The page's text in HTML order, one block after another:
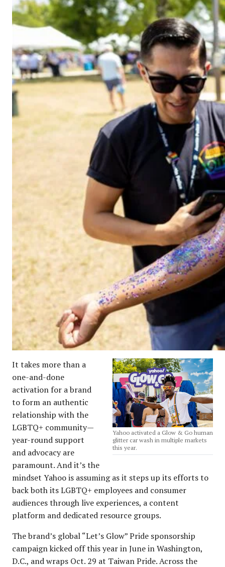
Yahoo activated a Glow & Go human
glitter car wash in multiple markets
this year.
It takes more than a
one-and-done
activation for a brand
to form an authentic
relationship with the
LGBTQ+ community—
year-round support
and advocacy are
paramount. And it’s the
mindset Yahoo is assuming as it steps up its efforts to
back both its LGBTQ+ employees and consumer
audiences through live experiences, a content
platform and dedicated resource groups.
The brand’s global “Let’s Glow” Pride sponsorship
campaign kicked off this year in June in Washington,
D.C., and wraps Oct. 29 at Taiwan Pride. Across the